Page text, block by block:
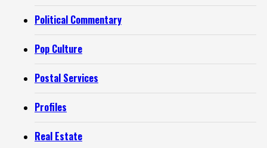
Political Commentary
Pop Culture
Postal Services
Profiles
Real Estate